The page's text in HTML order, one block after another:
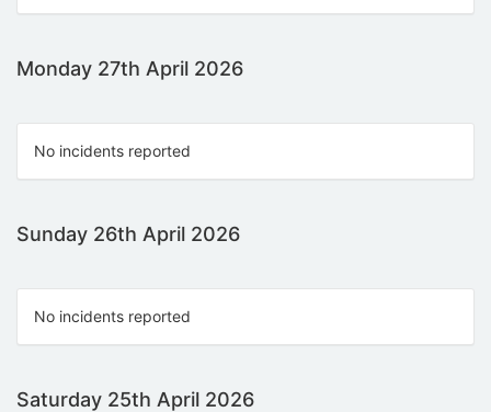
Monday 27th April 2026
No incidents reported
Sunday 26th April 2026
No incidents reported
Saturday 25th April 2026